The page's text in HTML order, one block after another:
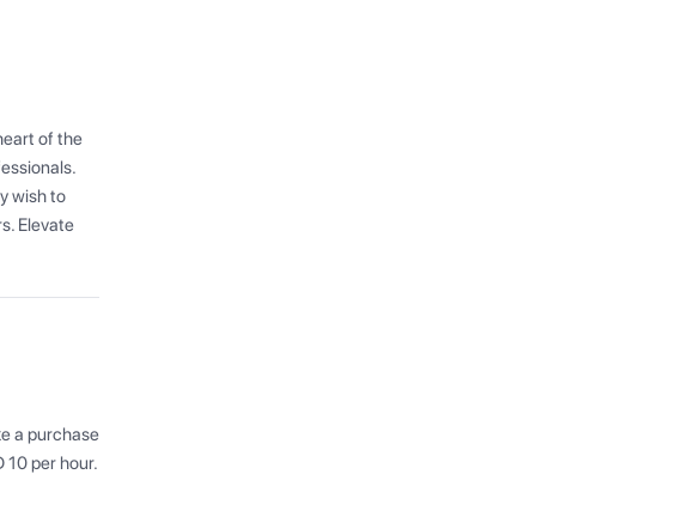
of the
wish to
Elevate
a purchase
10 per hour.